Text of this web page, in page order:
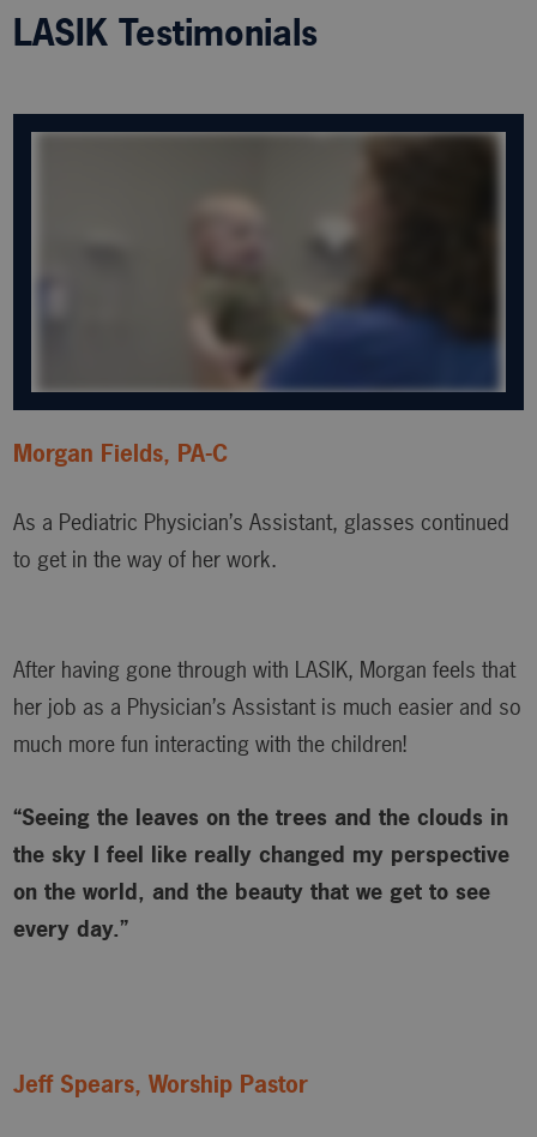
LASIK Testimonials
Morgan Fields, PA-C
As a Pediatric Physician’s Assistant, glasses continued
to get in the way of her work.
After having gone through with LASIK, Morgan feels that
her job as a Physician’s Assistant is much easier and so
much more fun interacting with the children!
“Seeing the leaves on the trees and the clouds in
the sky I feel like really changed my perspective
on the world, and the beauty that we get to see
every day.”
Jeff Spears, Worship Pastor